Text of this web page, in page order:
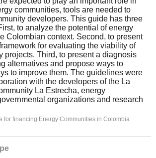
communities, tools are needed to
developers. This guide has three
to analyze the potential of energy
Colombian context. Second, to present
for evaluating the viability of
projects. Third, to present a diagnosis
alternatives and propose ways to
to improve them. The guidelines were
with the developers of the La
La Estrecha, energy
organizations and research
for financing Energy Communities in Colombia